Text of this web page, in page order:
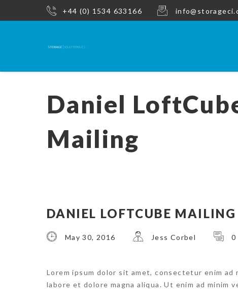
+44 (0) 1534 633166
Daniel
Mailing
DANIEL LOFTCUBE MAILING
May 30, 2016 Jess Corbel 0
Lorem ipsum dolor sit amet, consectetur enim
labore et dolore magna aliqua. Ut enim ad minim